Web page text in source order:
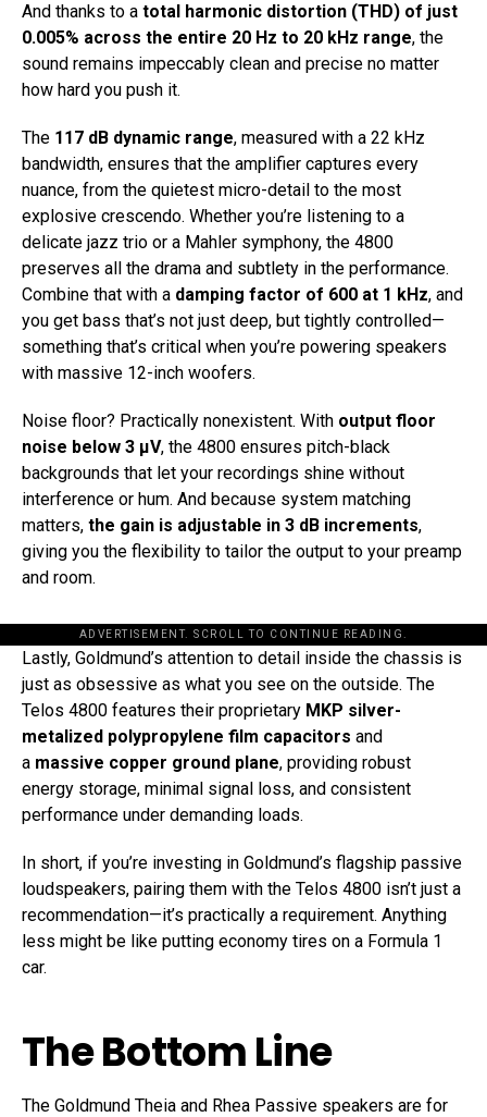
And thanks to a total harmonic distortion (THD) of just
0.005% across the entire 20 Hz to 20 kHz range, the
sound remains impeccably clean and precise no matter
how hard you push it.
The 117 dB dynamic range, measured with a 22 kHz
bandwidth, ensures that the amplifier captures every
nuance, from the quietest micro-detail to the most
explosive crescendo. Whether you’re listening to a
delicate jazz trio or a Mahler symphony, the 4800
preserves all the drama and subtlety in the performance.
Combine that with a damping factor of 600 at 1 kHz, and
you get bass that’s not just deep, but tightly controlled—
something that’s critical when you’re powering speakers
with massive 12-inch woofers.
Noise floor? Practically nonexistent. With output floor
noise below 3 μV, the 4800 ensures pitch-black
backgrounds that let your recordings shine without
interference or hum. And because system matching
matters, the gain is adjustable in 3 dB increments,
giving you the flexibility to tailor the output to your preamp
and room.
ADVERTISEMENT. SCROLL TO CONTINUE READING.
Lastly, Goldmund’s attention to detail inside the chassis is
just as obsessive as what you see on the outside. The
Telos 4800 features their proprietary MKP silver-
metalized polypropylene film capacitors and
a massive copper ground plane, providing robust
energy storage, minimal signal loss, and consistent
performance under demanding loads.
In short, if you’re investing in Goldmund’s flagship passive
loudspeakers, pairing them with the Telos 4800 isn’t just a
recommendation—it’s practically a requirement. Anything
less might be like putting economy tires on a Formula 1
car.
The Bottom Line
The Goldmund Theia and Rhea Passive speakers are for